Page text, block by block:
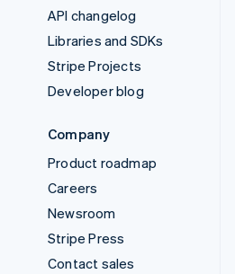
API changelog
Libraries and SDKs
Stripe Projects
Developer blog
Company
Product roadmap
Careers
Newsroom
Stripe Press
Contact sales